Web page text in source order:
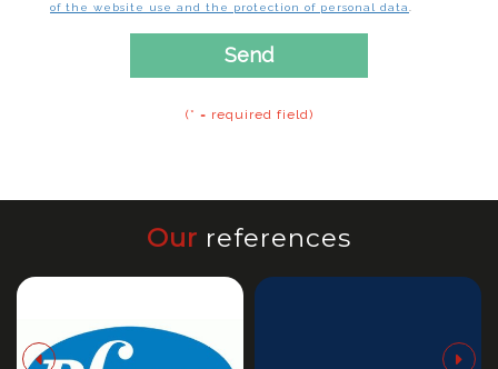
of the website use and the protection of personal data.
Send
(* = required field)
Our references